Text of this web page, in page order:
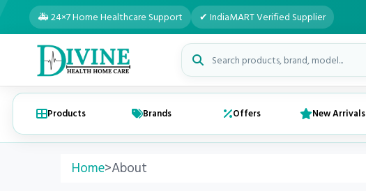
🚑 24×7 Home Healthcare Support ✔ IndiaMART Verified Supplier
Search medical products
Products Brands Offers New Arrivals
Home>About